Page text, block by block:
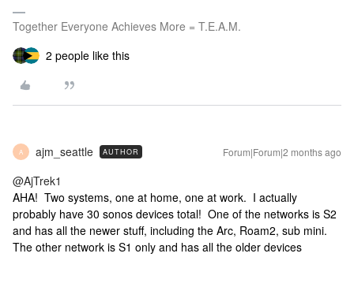
Together Everyone Achieves More = T.E.A.M.
2 people like this
A ajm_seattle AUTHOR Forum|Forum|2 months ago
@AjTrek1
AHA! Two systems, one at home, one at work. I actually
probably have 30 sonos devices total! One of the networks is S2
and has all the newer stuff, including the Arc, Roam2, sub mini.
The other network is S1 only and has all the older devices